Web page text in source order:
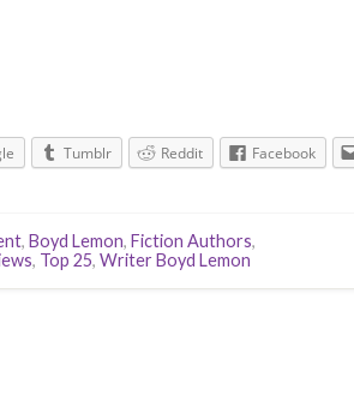
Tumblr Reddit Facebook
, Boyd Lemon, Fiction Authors,
, Top 25, Writer Boyd Lemon